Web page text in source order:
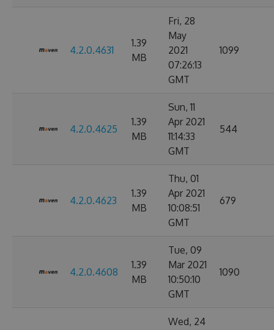
4.2.0.4631
1.39
MB
Fri, 28
May
2021
07:26:13
GMT
1099
4.2.0.4625
1.39
MB
Sun, 11
Apr 2021
11:14:33
GMT
544
4.2.0.4623
1.39
MB
Thu, 01
Apr 2021
10:08:51
GMT
679
4.2.0.4608
1.39
MB
Tue, 09
Mar 2021
10:50:10
GMT
1090
Wed, 24